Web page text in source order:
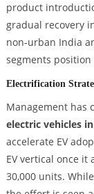
product
gradual recovery
non-urban India
segments
Electrification
Management has
electric vehicles
accelerate EV
EV vertical once it
30,000 units.